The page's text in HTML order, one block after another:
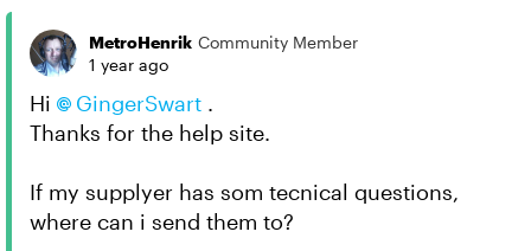
MetroHenrik Community Member
1 year ago
Hi GingerSwart​ .
Thanks for the help site.
If my supplyer has som tecnical questions,
where can i send them to?